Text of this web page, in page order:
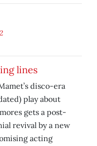
lines
disco-era
play about
gets a post-
revival by a new
acting